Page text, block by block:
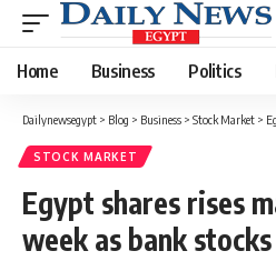
Home Business Politics
Dailynewsegypt > Blog > Business > Stock Market >
STOCK MARKET
Egypt shares rises
week as bank